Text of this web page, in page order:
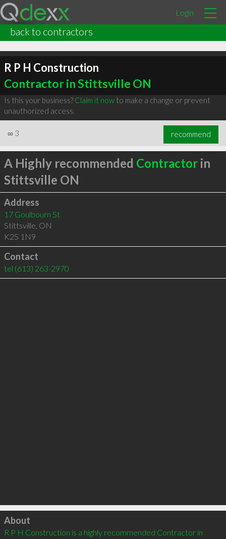
Login
back to contractors
R P H Construction
Contractor in Stittsville ON
Is this your business? Claim it nowto make a change or prevent
unauthorized access.
∞ 3 recommend
A Highly recommended Contractorin
Stittsville ON
Address
17 Goulbourn St
Stittsville, ON
K2S 1N9
Contact
tel (613) 263-2970
Click to load
About
R P H Construction is a highly recommended Contractor in